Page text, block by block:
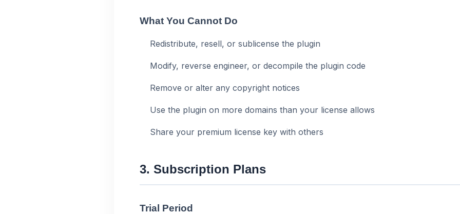
What You Cannot Do
Redistribute, resell, or sublicense the plugin
Modify, reverse engineer, or decompile the plugin code
Remove or alter any copyright notices
Use the plugin on more domains than your license allows
Share your premium license key with others
3. Subscription Plans
Trial Period